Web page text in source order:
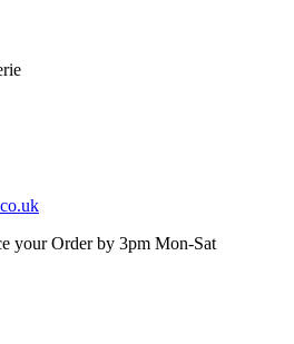
your Order by 3pm Mon-Sat